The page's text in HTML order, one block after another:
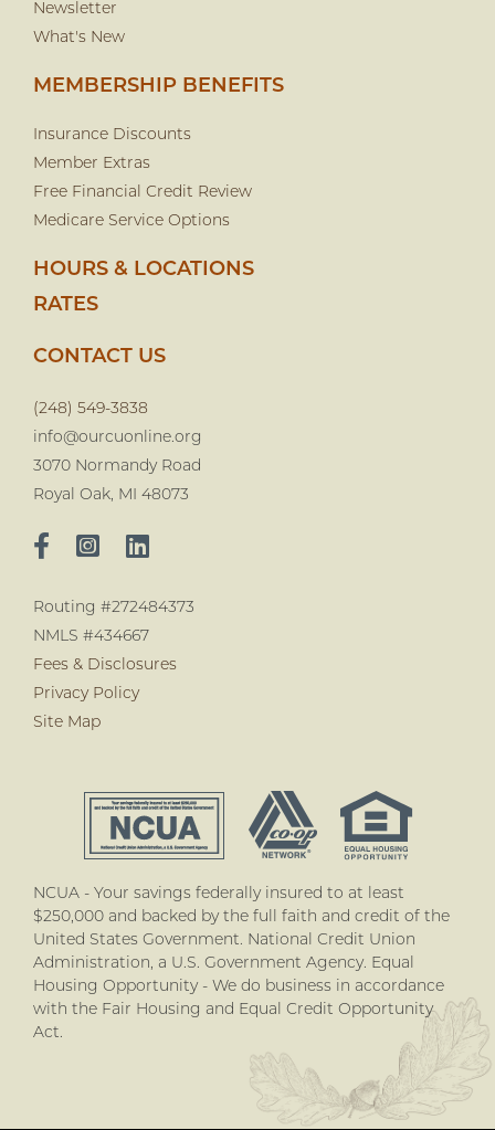
Newsletter
What's New
MEMBERSHIP BENEFITS
Insurance Discounts
Member Extras
Free Financial Credit Review
Medicare Service Options
HOURS & LOCATIONS
RATES
CONTACT US
(248) 549-3838
info@ourcuonline.org
3070 Normandy Road
Royal Oak, MI 48073
Routing #272484373
NMLS #434667
Fees & Disclosures
Privacy Policy
Site Map
NCUA - Your savings federally insured to at least
$250,000 and backed by the full faith and credit of the
United States Government. National Credit Union
Administration, a U.S. Government Agency. Equal
Housing Opportunity - We do business in accordance
with the Fair Housing and Equal Credit Opportunity
Act.